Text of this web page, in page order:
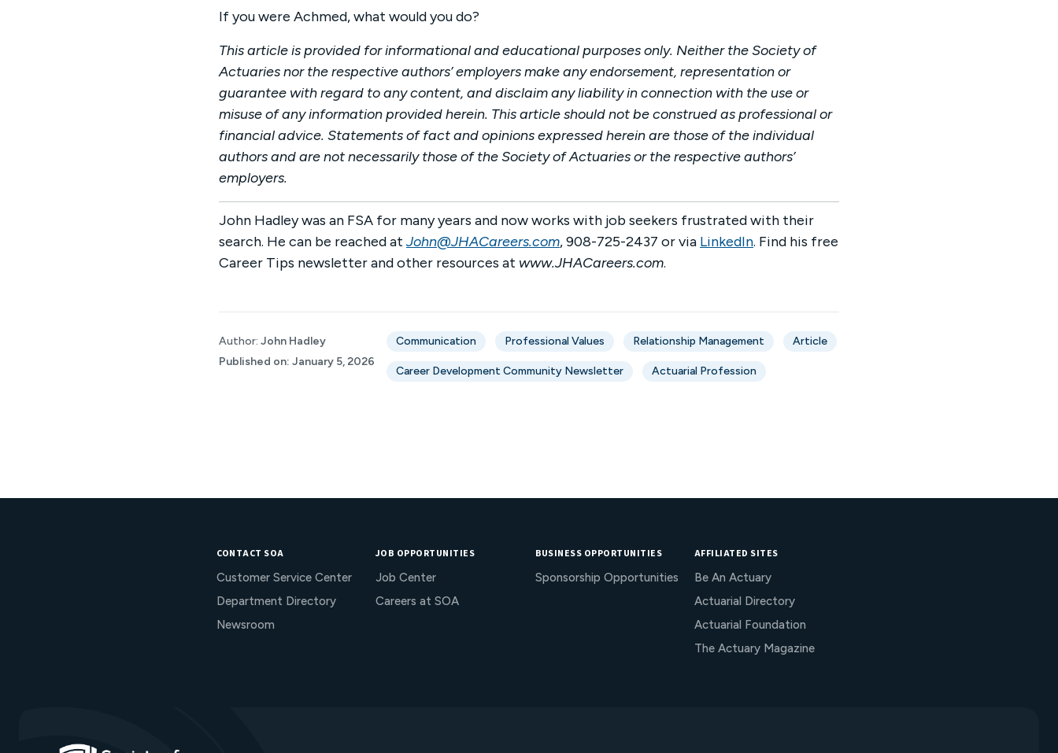
If you were Achmed, what would you do?
This article is provided for informational and educational purposes only. Neither the Society of
Actuaries nor the respective authors’ employers make any endorsement, representation or
guarantee with regard to any content, and disclaim any liability in connection with the use or
misuse of any information provided herein. This article should not be construed as professional or
financial advice. Statements of fact and opinions expressed herein are those of the individual
authors and are not necessarily those of the Society of Actuaries or the respective authors’
employers.
John Hadley was an FSA for many years and now works with job seekers frustrated with their
search. He can be reached at John@JHACareers.com, 908-725-2437 or via LinkedIn. Find his free
Career Tips newsletter and other resources at www.JHACareers.com.
Author: John Hadley
Published on: January 5, 2026
Communication Professional Values Relationship Management Article
Career Development Community Newsletter Actuarial Profession
CONTACT SOA
Customer Service Center
Department Directory
Newsroom
JOB OPPORTUNITIES
Job Center
Careers at SOA
BUSINESS OPPORTUNITIES
Sponsorship Opportunities
AFFILIATED SITES
Be An Actuary
Actuarial Directory
Actuarial Foundation
The Actuary Magazine